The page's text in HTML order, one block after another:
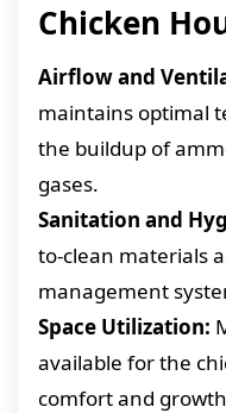
Chicken
Airflow and
maintains optimal
the buildup of
gases.
Sanitation and
to-clean materials
management
Space Utilization:
available for the
comfort and